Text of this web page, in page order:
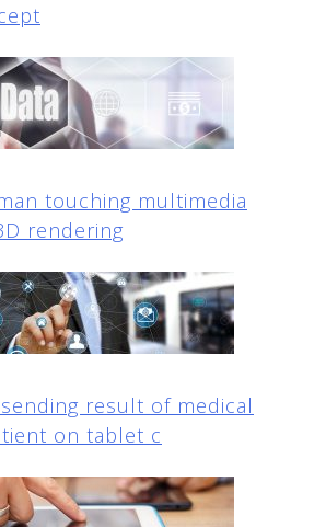
touching multimedia
rendering
result of medical
on tablet c